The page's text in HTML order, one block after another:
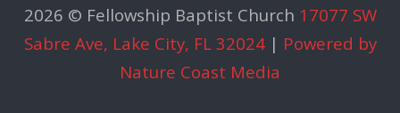
2026 © Fellowship Baptist Church 17077 SW
Sabre Ave, Lake City, FL 32024| Powered by
Nature Coast Media